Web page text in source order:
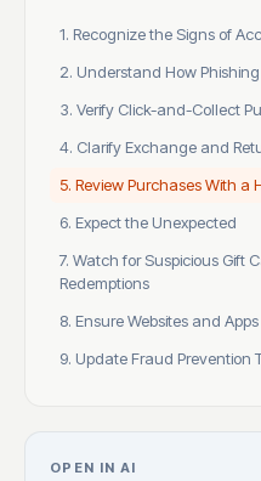
1. Recognize the Signs of
2. Understand How
3. Verify Click-and-Collect
4. Clarify Exchange and
5. Review Purchases With a
6. Expect the Unexpected
7. Watch for Suspicious Gift
Redemptions
8. Ensure Websites and
9. Update Fraud Prevention
OPEN IN AI